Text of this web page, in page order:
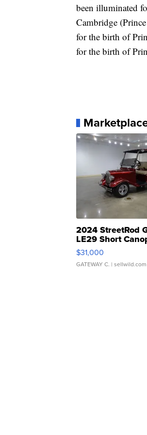
been illuminated
Cambridge
for the birth of
for the birth of
2024 StreetRod
LE29 Short
$31,000
GATEWAY C. | sellwild.com